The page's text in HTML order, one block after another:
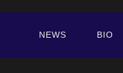
NEWS BIO